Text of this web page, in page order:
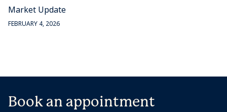
Market Update
FEBRUARY 4, 2026
Book an appointment